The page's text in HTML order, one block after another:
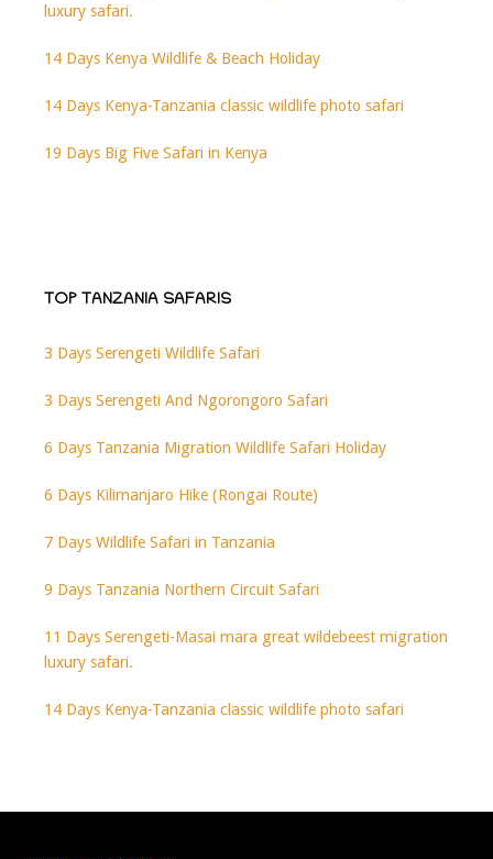
luxury safari.
14 Days Kenya Wildlife & Beach Holiday
14 Days Kenya-Tanzania classic wildlife photo safari
19 Days Big Five Safari in Kenya
TOP TANZANIA SAFARIS
3 Days Serengeti Wildlife Safari
3 Days Serengeti And Ngorongoro Safari
6 Days Tanzania Migration Wildlife Safari Holiday
6 Days Kilimanjaro Hike (Rongai Route)
7 Days Wildlife Safari in Tanzania
9 Days Tanzania Northern Circuit Safari
11 Days Serengeti-Masai mara great wildebeest migration
luxury safari.
14 Days Kenya-Tanzania classic wildlife photo safari